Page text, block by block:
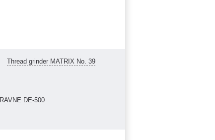
Thread grinder MATRIX No. 39
DE-500